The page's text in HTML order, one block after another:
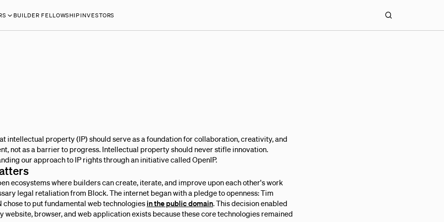
BUILDER FELLOWSHIPINVESTORS
intellectual property (IP) should serve as a foundation for collaboration, creativity, and
not as a barrier to progress. Intellectual property should never stifle innovation.
our approach to IP rights through an initiative called OpenIP.
ecosystems where builders can create, iterate, and improve upon each other's work
legal retaliation from Block. The internet began with a pledge to openness: Tim
chose to put fundamental web technologies in the public domain. This decision enabled
website, browser, and web application exists because these core technologies remained